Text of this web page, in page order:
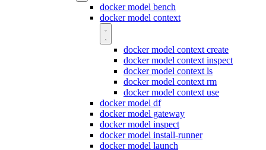
docker model bench
docker model context
docker model context create
docker model context inspect
docker model context ls
docker model context rm
docker model context use
docker model df
docker model gateway
docker model inspect
docker model install-runner
docker model launch